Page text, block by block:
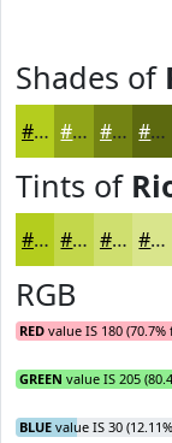
Shades of
#B4CD1E #90A418 #738313 #5C690F
Tints of
#B4CD1E #C3D74B #CFDF6F #D9E58C
RGB
RED value IS 180
GREEN value IS 205
BLUE value IS 30